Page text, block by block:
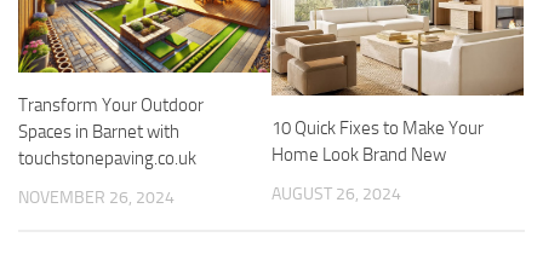
Transform Your Outdoor
Spaces in Barnet with
touchstonepaving.co.uk
NOVEMBER 26, 2024
10 Quick Fixes to Make Your
Home Look Brand New
AUGUST 26, 2024